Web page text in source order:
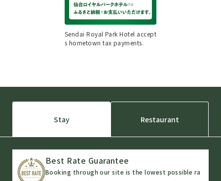
Sendai Royal Park Hotel accept
s hometown tax payments.
Stay Restaurant
Best Rate Guarantee
Booking through our site is the lowest possible ra